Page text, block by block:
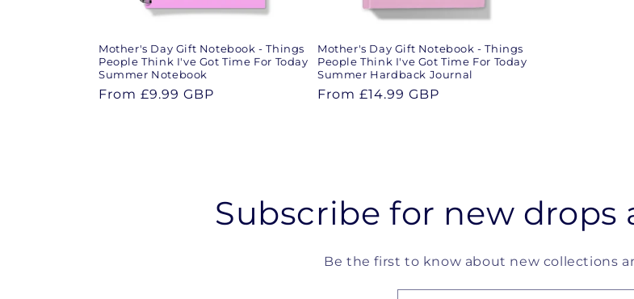
:
Mother's Day Gift Notebook - Things
People Think I've Got Time For Today
Summer Notebook
Regular
From £9.99 GBP
Mother's Day Gift Notebook - Things
People Think I've Got Time For Today
Summer Hardback Journal
Regular
From £14.99 GBP
Subscribe for new drops
Be the first to know about new collections